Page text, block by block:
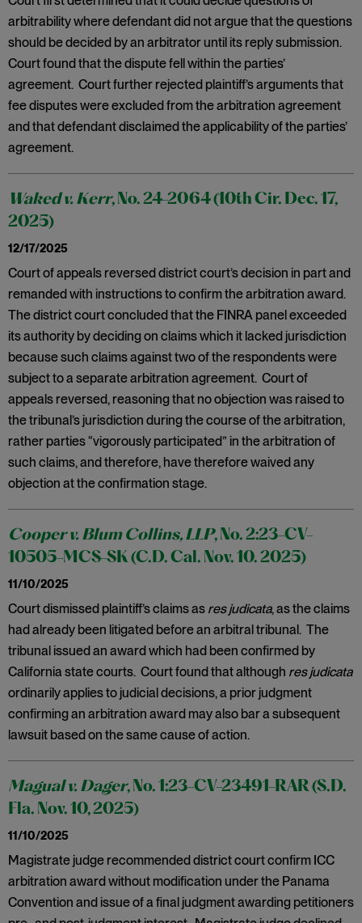
arbitrability where defendant did not argue that the questions
should be decided by an arbitrator until its reply submission.
Court found that the dispute fell within the parties’
agreement. Court further rejected plaintiff’s arguments that
fee disputes were excluded from the arbitration agreement
and that defendant disclaimed the applicability of the parties’
agreement.
Waked v. Kerr, No. 24-2064 (10th Cir. Dec. 17,
2025)
12/17/2025
Court of appeals reversed district court’s decision in part and
remanded with instructions to confirm the arbitration award.
The district court concluded that the FINRA panel exceeded
its authority by deciding on claims which it lacked jurisdiction
because such claims against two of the respondents were
subject to a separate arbitration agreement. Court of
appeals reversed, reasoning that no objection was raised to
the tribunal’s jurisdiction during the course of the arbitration,
rather parties “vigorously participated” in the arbitration of
such claims, and therefore, have therefore waived any
objection at the confirmation stage.
Cooper v. Blum Collins, LLP, No. 2:23-CV-
10505-MCS-SK (C.D. Cal. Nov. 10. 2025)
11/10/2025
Court dismissed plaintiff’s claims as res judicata, as the claims
had already been litigated before an arbitral tribunal. The
tribunal issued an award which had been confirmed by
California state courts. Court found that although res judicata
ordinarily applies to judicial decisions, a prior judgment
confirming an arbitration award may also bar a subsequent
lawsuit based on the same cause of action.
Magual v. Dager, No. 1:23-CV-23491-RAR (S.D.
Fla. Nov. 10, 2025)
11/10/2025
Magistrate judge recommended district court confirm ICC
arbitration award without modification under the Panama
Convention and issue of a final judgment awarding petitioners